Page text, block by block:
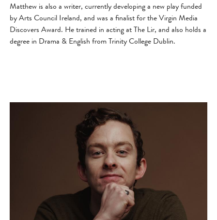
Matthew is also a writer, currently developing a new play funded
by Arts Council Ireland, and was a finalist for the Virgin Media
Discovers Award. He trained in acting at The Lir, and also holds a
degree in Drama & English from Trinity College Dublin.